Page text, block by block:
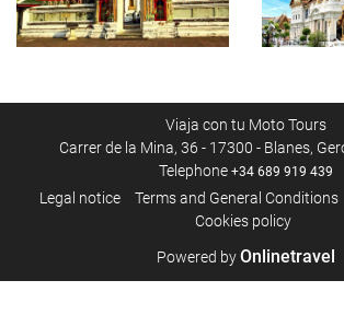
Viaja con tu Moto Tours
Carrer de la Mina, 36 - 17300 - Blanes,
Telephone +34 689 919 439
Legal notice Terms and General Conditions
Cookies policy
Powered byOnlinetravel